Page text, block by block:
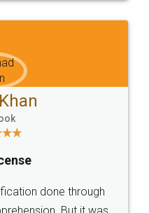
hassle free service.